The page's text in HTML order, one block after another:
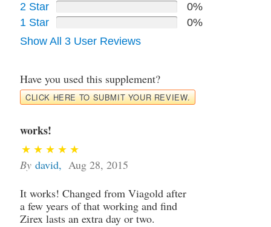
2 Star
0%
1 Star
0%
Show All 3 User Reviews
Have you used this supplement?
CLICK HERE TO SUBMIT YOUR REVIEW.
works!
By david, Aug 28, 2015
It works! Changed from Viagold after
a few years of that working and find
Zirex lasts an extra day or two.